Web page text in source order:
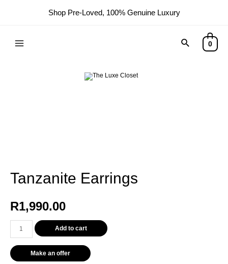
Shop Pre-Loved, 100% Genuine Luxury
Search0
Tanzanite Earrings
R1,990.00
Tanzanite
Earrings
quantity
Add to cart
Make an offer